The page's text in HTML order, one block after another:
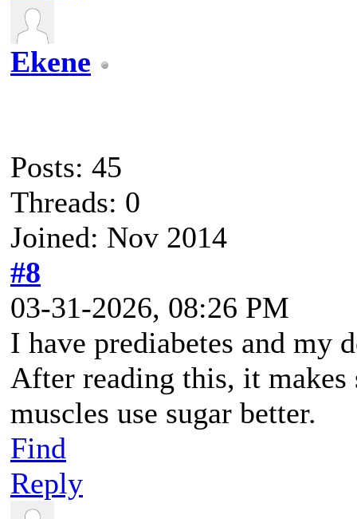
Ekene
Posts: 45
Threads: 0
Joined: Nov 2014
#8
03-31-2026, 08:26 PM
I have prediabetes and my
After reading this, it makes
muscles use sugar better.
Find
Reply